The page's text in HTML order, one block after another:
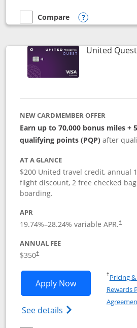
empty checkbox
Compare
Compare the United Explorer Card
Opens
United Quest
NEW CARDMEMBER OFFER
Earn up to 70,000 bonus miles +
qualifying points (PQP) after
AT A GLANCE
$200 United travel credit, annual
flight discount, 2 free checked
boarding.
APR
19.74%–28.24% variable APR.†
ANNUAL FEE
$350†
Apply NowOpens United
See details Opens The New
†Pricing
Rewards